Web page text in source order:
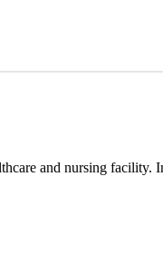
and nursing